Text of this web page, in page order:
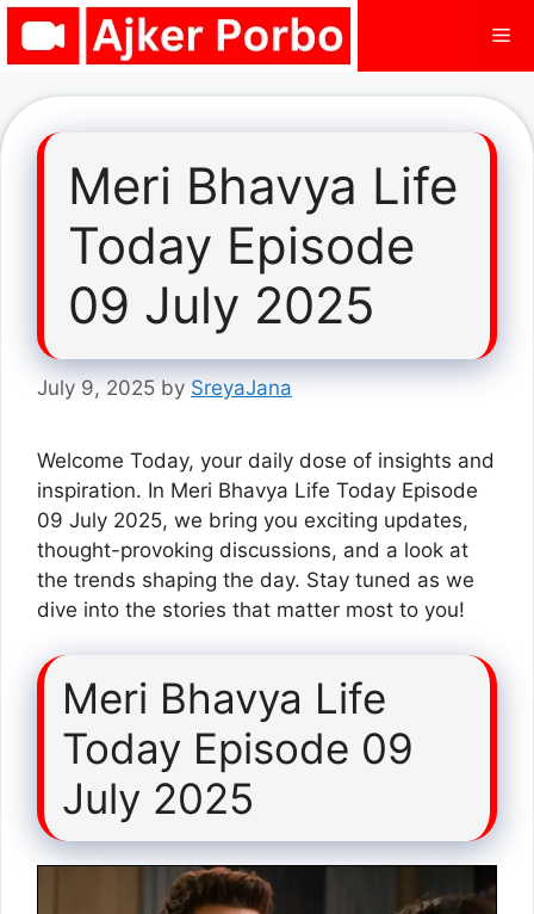
Skip
Meri Bhavya Life
Today Episode
09 July 2025
July 9, 2025 by SreyaJana
Welcome Today, your daily dose of insights and
inspiration. In Meri Bhavya Life Today Episode
09 July 2025, we bring you exciting updates,
thought-provoking discussions, and a look at
the trends shaping the day. Stay tuned as we
dive into the stories that matter most to you!
Meri Bhavya Life
Today Episode 09
July 2025